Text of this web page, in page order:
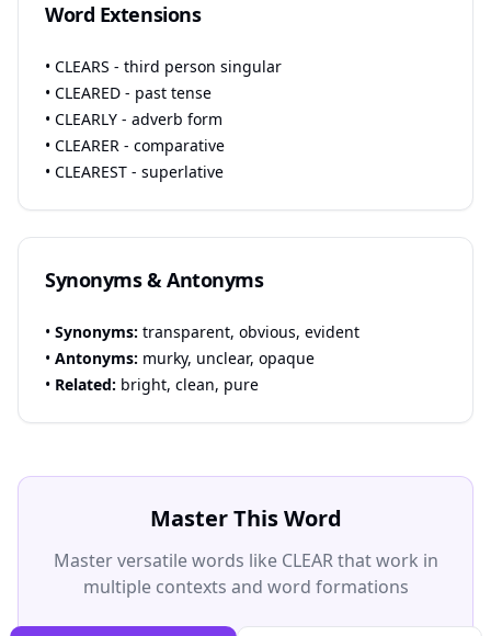
Word Extensions
• CLEARS - third person singular
• CLEARED - past tense
• CLEARLY - adverb form
• CLEARER - comparative
• CLEAREST - superlative
Synonyms & Antonyms
• Synonyms: transparent, obvious, evident
• Antonyms: murky, unclear, opaque
• Related: bright, clean, pure
Master This Word
Master versatile words like CLEAR that work in
multiple contexts and word formations